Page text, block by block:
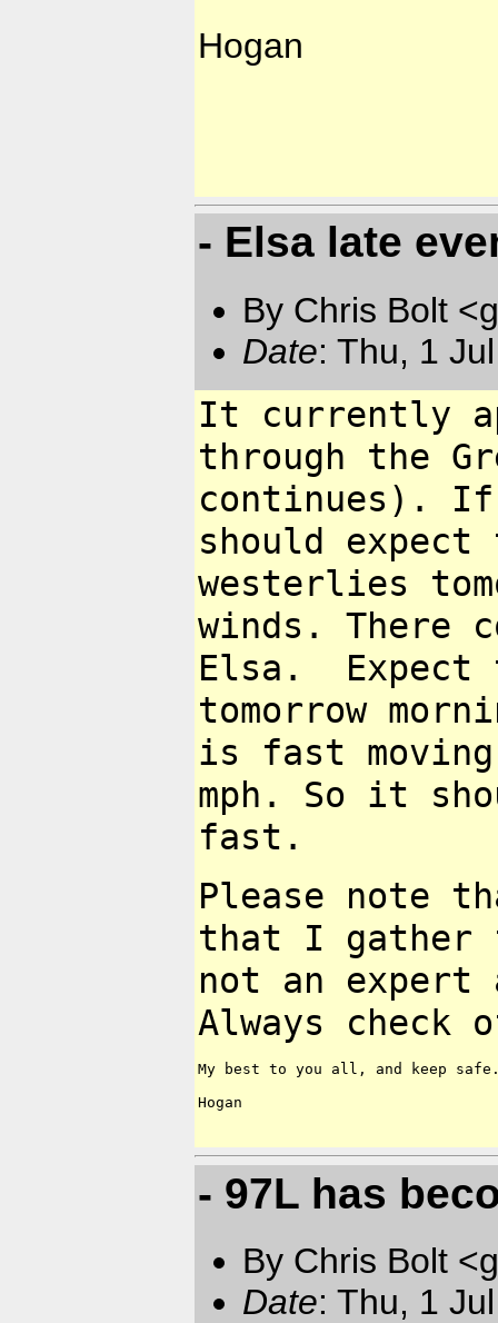
Hogan
- Elsa late
By Chris Bolt
Date: Thu, 1
It currently
through the
continues).
should
westerlies
winds. There
Elsa.
tomorrow
is fast
mph. So it
fast.
Please note
that I gather
not an expert
Always check
My best to you all, and keep
Hogan
- 97L has
By Chris Bolt
Date: Thu, 1